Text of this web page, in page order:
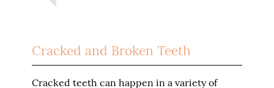
Cracked and Broken Teeth
Cracked teeth can happen in a variety of